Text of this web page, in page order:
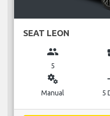
SEAT LEON
group
5
miscellaneous_services
Manual 5